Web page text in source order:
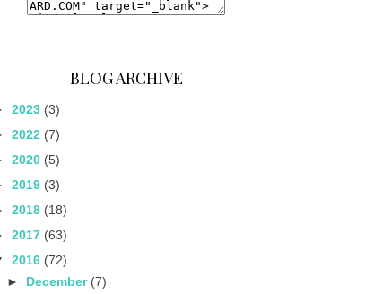
BLOG ARCHIVE
2023 (3)
2022 (7)
2020 (5)
2019 (3)
2018 (18)
2017 (63)
2016 (72)
► December (7)